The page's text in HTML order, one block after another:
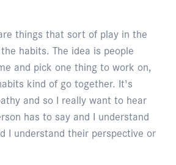
things that sort of play in the
habits. The idea is people
and pick one thing to work on,
kind of go together. It's
and so I really want to hear
has to say and I understand
I understand their perspective or